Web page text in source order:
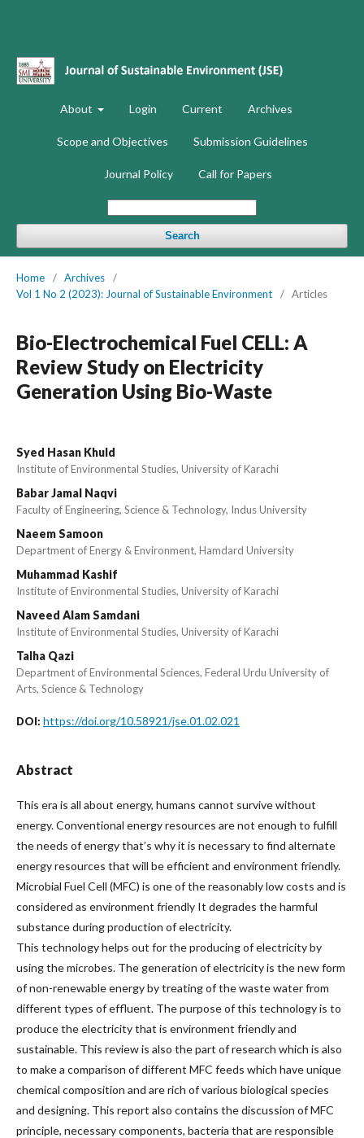
About Login Current Archives
Scope and Objectives Submission Guidelines
Journal Policy Call for Papers
Search
Home / Archives
/
Vol 1 No 2 (2023): Journal of Sustainable Environment
/ Articles
Bio-Electrochemical Fuel CELL: A
Review Study on Electricity
Generation Using Bio-Waste
Syed Hasan Khuld
Institute of Environmental Studies, University of Karachi
Babar Jamal Naqvi
Faculty of Engineering, Science & Technology, Indus University
Naeem Samoon
Department of Energy & Environment, Hamdard University
Muhammad Kashif
Institute of Environmental Studies, University of Karachi
Naveed Alam Samdani
Institute of Environmental Studies, University of Karachi
Talha Qazi
Department of Environmental Sciences, Federal Urdu University of
Arts, Science & Technology
DOI: https://doi.org/10.58921/jse.01.02.021
Abstract
This era is all about energy, humans cannot survive without
energy. Conventional energy resources are not enough to fulfill
the needs of energy that’s why it is necessary to find alternate
energy resources that will be efficient and environment friendly.
Microbial Fuel Cell (MFC) is one of the reasonably low costs and is
considered as environment friendly It degrades the harmful
substance during production of electricity.
This technology helps out for the producing of electricity by
using the microbes. The generation of electricity is the new form
of non-renewable energy by treating of the waste water from
different types of effluent. The purpose of this technology is to
produce the electricity that is environment friendly and
sustainable. This review is also the part of research which is also
to make a comparison of different MFC feeds which have unique
chemical composition and are rich of various biological species
and designing. This report also contains the discussion of MFC
principle, necessary components, bacteria that are responsible